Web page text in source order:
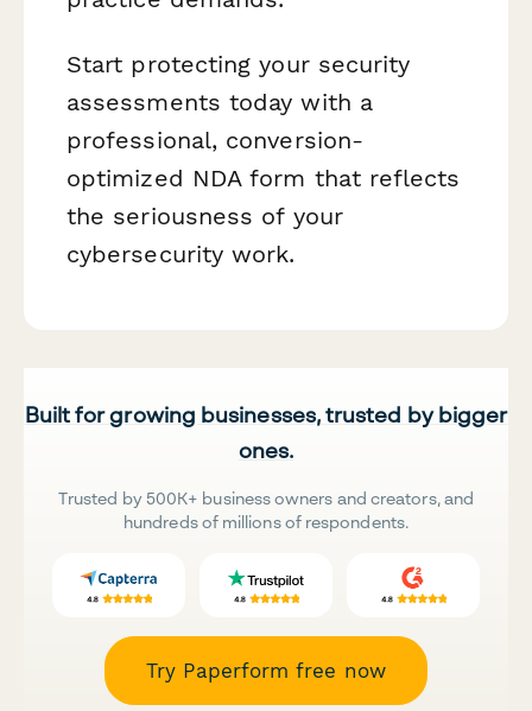
Start protecting your security
assessments today with a
professional, conversion-
optimized NDA form that reflects
the seriousness of your
cybersecurity work.
Built for growing businesses, trusted by bigger
ones.
Trusted by 500K+ business owners and creators, and
hundreds of millions of respondents.
Try Paperform free now